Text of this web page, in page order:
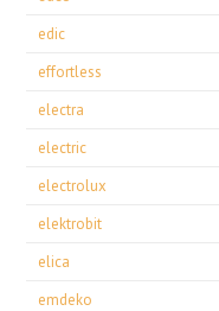
edic
effortless
electra
electric
electrolux
elektrobit
elica
emdeko